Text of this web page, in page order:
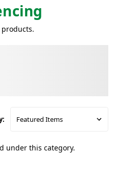
under this category.